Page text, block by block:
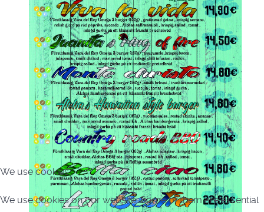
We use cookies
We use cookies on our website. Some of them are essential